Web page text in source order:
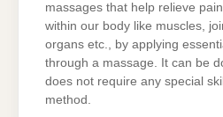
massages that help relieve
within our body like muscles,
organs etc., by applying
through a massage. It can be
does not require any special
method.